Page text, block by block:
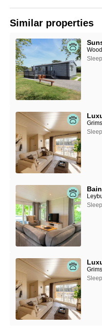
Similar properties